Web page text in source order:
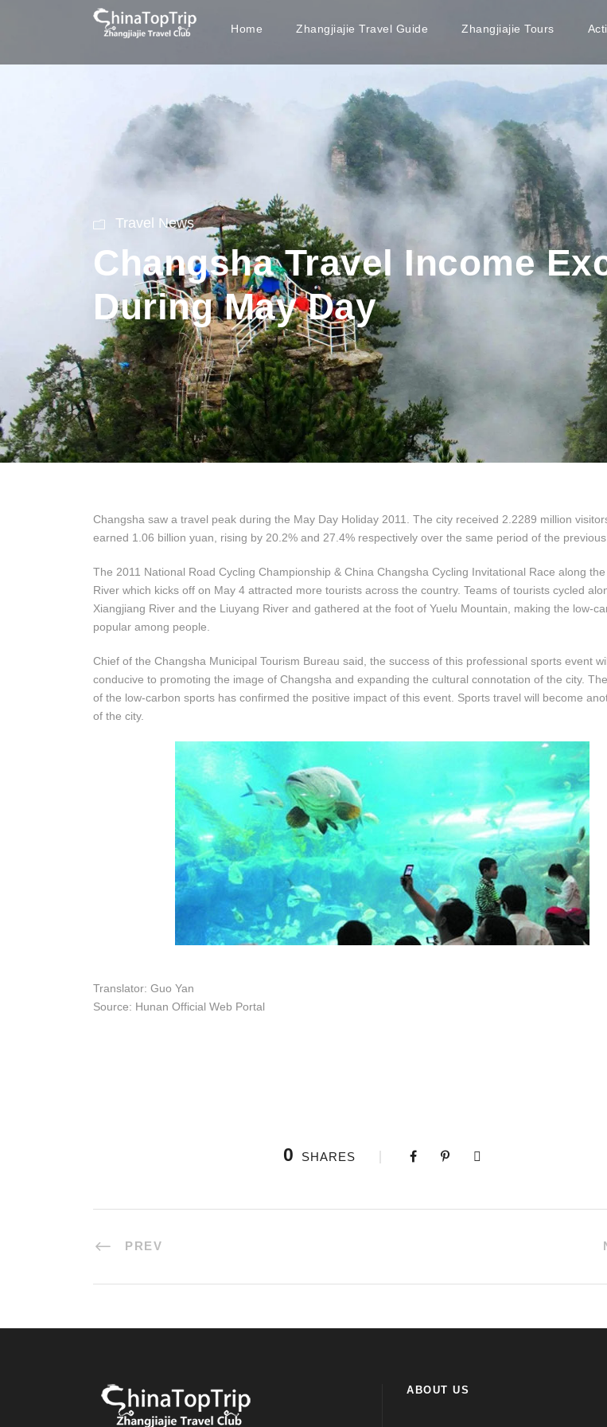
Home Zhangjiajie Travel Guide Zhangjiajie Tours
Travel News
Changsha Travel Income
During May Day
Changsha saw a travel peak during the May Day Holiday 2011. The city received 2.2289 million
earned 1.06 billion yuan, rising by 20.2% and 27.4% respectively over the same period of the
The 2011 National Road Cycling Championship & China Changsha Cycling Invitational Race along
River which kicks off on May 4 attracted more tourists across the country. Teams of tourists cycled
Xiangjiang River and the Liuyang River and gathered at the foot of Yuelu Mountain, making the low-
popular among people.
Chief of the Changsha Municipal Tourism Bureau said, the success of this professional sports event
conducive to promoting the image of Changsha and expanding the cultural connotation of the city.
of the low-carbon sports has confirmed the positive impact of this event. Sports travel will become
of the city.
Translator: Guo Yan
Source: Hunan Official Web Portal
0 SHARES
PREV
ABOUT US